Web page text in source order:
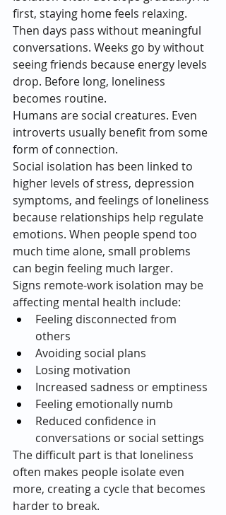
first, staying home feels relaxing.
Then days pass without meaningful
conversations. Weeks go by without
seeing friends because energy levels
drop. Before long, loneliness
becomes routine.
Humans are social creatures. Even
introverts usually benefit from some
form of connection.
Social isolation has been linked to
higher levels of stress, depression
symptoms, and feelings of loneliness
because relationships help regulate
emotions. When people spend too
much time alone, small problems
can begin feeling much larger.
Signs remote-work isolation may be
affecting mental health include:
Feeling disconnected from
others
Avoiding social plans
Losing motivation
Increased sadness or emptiness
Feeling emotionally numb
Reduced confidence in
conversations or social settings
The difficult part is that loneliness
often makes people isolate even
more, creating a cycle that becomes
harder to break.